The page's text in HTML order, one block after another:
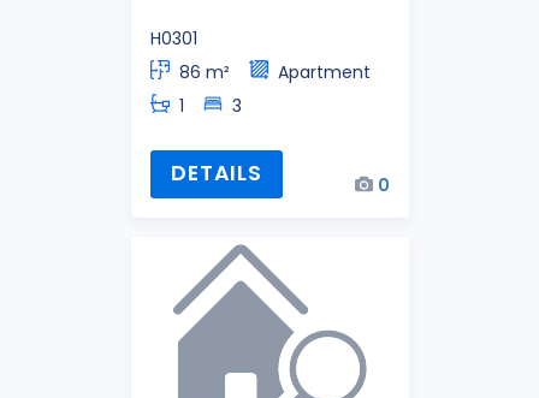
H0301
86 m²
Apartment
1
3
DETAILS 0